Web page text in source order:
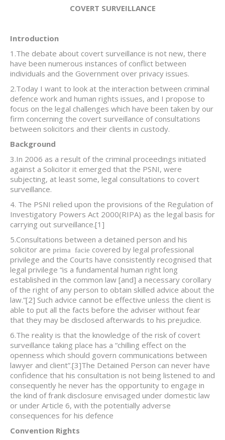
COVERT SURVEILLANCE
Introduction
1.The debate about covert surveillance is not new, there
have been numerous instances of conflict between
individuals and the Government over privacy issues.
2.Today I want to look at the interaction between criminal
defence work and human rights issues, and I propose to
focus on the legal challenges which have been taken by our
firm concerning the covert surveillance of consultations
between solicitors and their clients in custody.
Background
3.In 2006 as a result of the criminal proceedings initiated
against a Solicitor it emerged that the PSNI, were
subjecting, at least some, legal consultations to covert
surveillance.
4. The PSNI relied upon the provisions of the Regulation of
Investigatory Powers Act 2000(RIPA) as the legal basis for
carrying out surveillance.[1]
5.Consultations between a detained person and his
solicitor are prima facie covered by legal professional
privilege and the Courts have consistently recognised that
legal privilege “is a fundamental human right long
established in the common law [and] a necessary corollary
of the right of any person to obtain skilled advice about the
law.”[2] Such advice cannot be effective unless the client is
able to put all the facts before the adviser without fear
that they may be disclosed afterwards to his prejudice.
6.The reality is that the knowledge of the risk of covert
surveillance taking place has a “chilling effect on the
openness which should govern communications between
lawyer and client”.[3]The Detained Person can never have
confidence that his consultation is not being listened to and
consequently he never has the opportunity to engage in
the kind of frank disclosure envisaged under domestic law
or under Article 6, with the potentially adverse
consequences for his defence
Convention Rights